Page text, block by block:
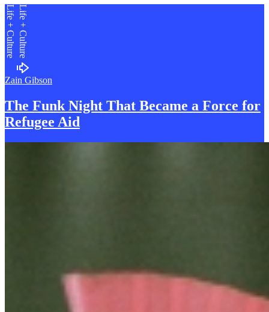
Life + Culture
Life + Culture
Zain Gibson
The Funk Night That Became a Force for
Refugee Aid